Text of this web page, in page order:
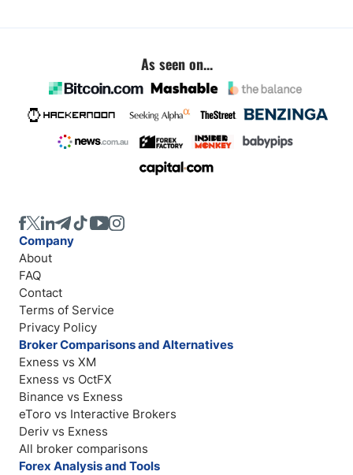
As seen on...
Company
About
FAQ
Contact
Terms of Service
Privacy Policy
Broker Comparisons and Alternatives
Exness vs XM
Exness vs OctFX
Binance vs Exness
eToro vs Interactive Brokers
Deriv vs Exness
All broker comparisons
Forex Analysis and Tools